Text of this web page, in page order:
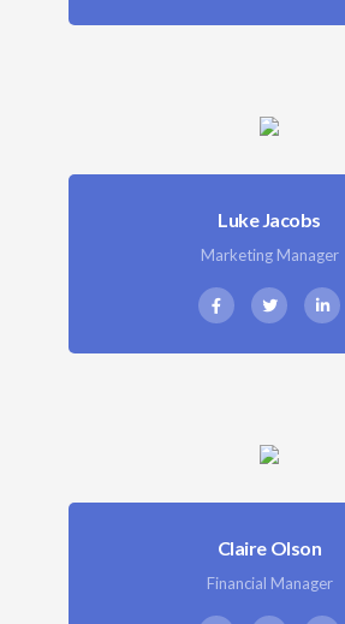
Luke Jacobs
Marketing Manager
Claire Olson
Financial Manager